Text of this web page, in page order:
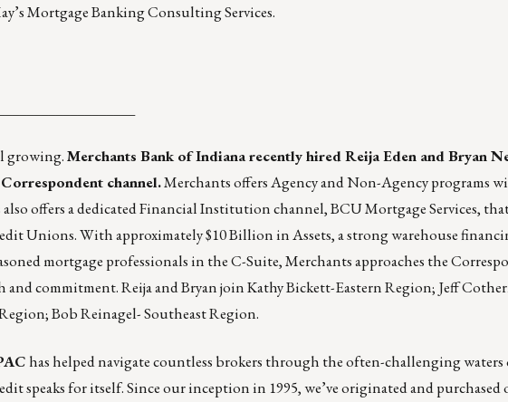
Mortgage Banking Consulting Services.
growing.Merchants Bank of Indianarecently hired Reija Eden and Bryan
channel.Merchants offers Agency and Non-Agency programs
offers a dedicated Financial Institution channel,BCU Mortgage Services,
Unions. With approximately $10 Billion in Assets, a strong warehouse
mortgage professionals in the C-Suite, Merchants approaches the
commitment. Reija and Bryan join Kathy Bickett-Eastern Region; Jeff
Bob Reinagel- Southeast Region.
has helped navigate countless brokers through the often-challenging
speaks for itself. Since our inception in 1995, we’ve originated and purchased